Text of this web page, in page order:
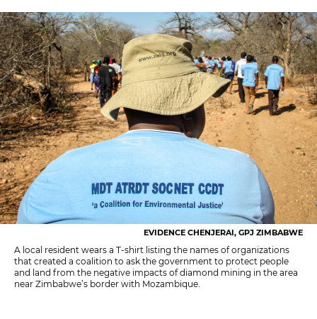
EVIDENCE CHENJERAI, GPJ ZIMBABWE
A local resident wears a T-shirt listing the names of organizations
that created a coalition to ask the government to protect people
and land from the negative impacts of diamond mining in the area
near Zimbabwe’s border with Mozambique.